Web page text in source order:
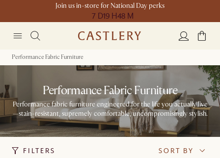
Join us in-store for National Day perks
7 D19 H48 M
Performance Fabric Furniture
Performance Fabric Furniture
Performance fabric furniture engineered for the life you actually live
—stain-resistant, supremely comfortable, uncompromisingly stylish.
FILTERS SORT BY